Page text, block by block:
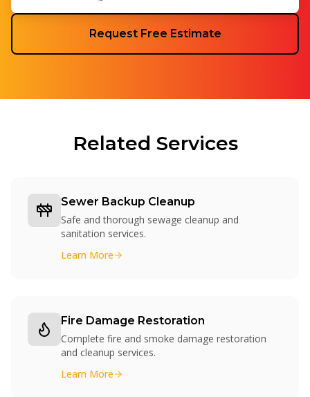
Request Free Estimate
Related Services
Sewer Backup Cleanup
Safe and thorough sewage cleanup and
sanitation services.
Learn More
Fire Damage Restoration
Complete fire and smoke damage restoration
and cleanup services.
Learn More